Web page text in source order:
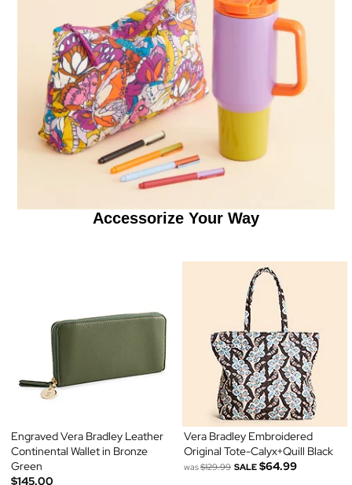
Accessorize Your Way
Engraved Vera Bradley Leather
Continental Wallet in Bronze
Green
$145.00
Vera Bradley Embroidered
Original Tote-Calyx+Quill Black
was$129.99 SALE $64.99